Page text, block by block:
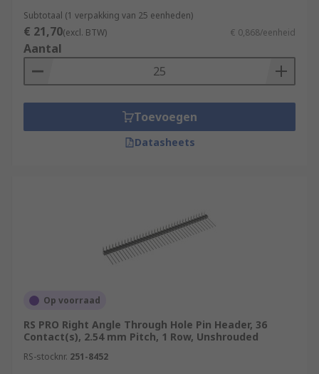
Subtotaal (1 verpakking van 25 eenheden)
€ 21,70(excl. BTW) € 0,868/eenheid
Aantal
Toevoegen
Datasheets
Op voorraad
RS PRO Right Angle Through Hole Pin Header, 36
Contact(s), 2.54 mm Pitch, 1 Row, Unshrouded
RS-stocknr. 251-8452